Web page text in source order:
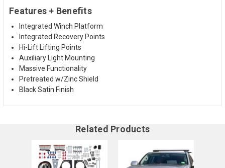
Features + Benefits
Integrated Winch Platform
Integrated Recovery Points
Hi-Lift Lifting Points
Auxiliary Light Mounting
Massive Functionality
Pretreated w/Zinc Shield
Black Satin Finish
Related Products